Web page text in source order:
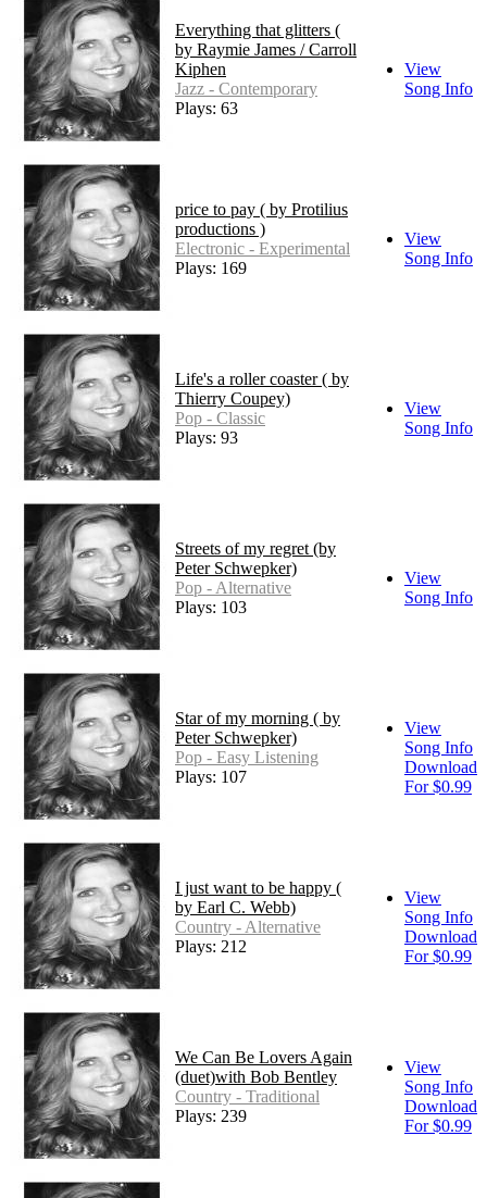
Everything that glitters (
by Raymie James / Carroll
Kiphen
Jazz - Contemporary
Plays: 63
View
Song Info
price to pay ( by Protilius
productions )
Electronic - Experimental
Plays: 169
View
Song Info
Life's a roller coaster ( by
Thierry Coupey)
Pop - Classic
Plays: 93
View
Song Info
Streets of my regret (by
Peter Schwepker)
Pop - Alternative
Plays: 103
View
Song Info
Star of my morning ( by
Peter Schwepker)
Pop - Easy Listening
Plays: 107
View
Song Info
Download
For $0.99
I just want to be happy (
by Earl C. Webb)
Country - Alternative
Plays: 212
View
Song Info
Download
For $0.99
We Can Be Lovers Again
(duet)with Bob Bentley
Country - Traditional
Plays: 239
View
Song Info
Download
For $0.99